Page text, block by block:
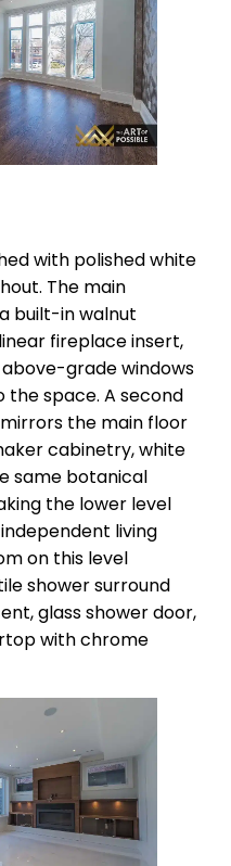
with polished white
The main
built-in walnut
fireplace insert,
grade windows
space. A second
the main floor
cabinetry, white
same botanical
the lower level
living
on this level
shower surround
glass shower door,
with chrome